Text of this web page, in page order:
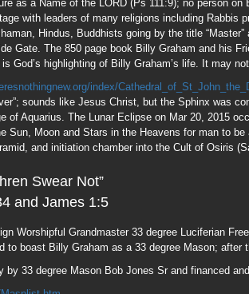
Worshipful Grandmaster 33 degree Luciferian
to boast Billy Graham as a 33 degree Mason;
by 33 degree Mason Bob Jones Sr and financed
Freemasonry
mn40678/Secret_Societies
Rev Oral Roberts, Rev Norman Vincent Peale
Mason and Knight of Malta Rev Kenneth
the Tower of Babel was and still is.
Truman said “FDR wouldn’t have done it”;
Harry Truman dropped 2 Atomic Bombs on
President since Truman. Atomic Weapon
all under Billy Graham’s tenure as adviser to